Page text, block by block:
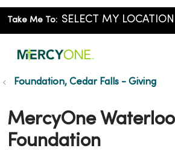
Take Me To:
Foundation, Cedar Falls - Giving
MercyOne Waterloo
Foundation